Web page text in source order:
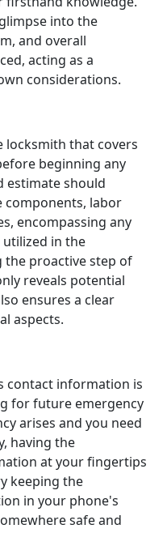
into the
and overall
acting as a
considerations.
locksmith that covers
beginning any
estimate should
components, labor
encompassing any
in the
the proactive step of
reveals potential
ensures a clear
aspects.
contact information is
for future emergency
arises and you need
having the
at your fingertips
keeping the
in your phone's
safe and